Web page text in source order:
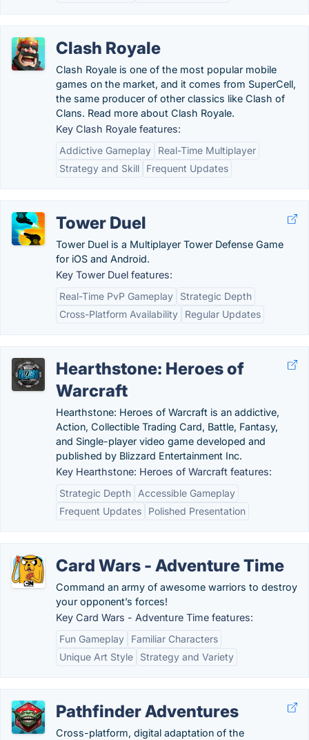
Clash Royale
Clash Royale is one of the most popular mobile
games on the market, and it comes from SuperCell,
the same producer of other classics like Clash of
Clans. Read more about Clash Royale.
Key Clash Royale features:
Addictive Gameplay
Real-Time Multiplayer
Strategy and Skill
Frequent Updates
Tower Duel
Tower Duel is a Multiplayer Tower Defense Game
for iOS and Android.
Key Tower Duel features:
Real-Time PvP Gameplay
Strategic Depth
Cross-Platform Availability
Regular Updates
Hearthstone: Heroes of
Warcraft
Hearthstone: Heroes of Warcraft is an addictive,
Action, Collectible Trading Card, Battle, Fantasy,
and Single-player video game developed and
published by Blizzard Entertainment Inc.
Key Hearthstone: Heroes of Warcraft features:
Strategic Depth
Accessible Gameplay
Frequent Updates
Polished Presentation
Card Wars - Adventure Time
Command an army of awesome warriors to destroy
your opponent’s forces!
Key Card Wars - Adventure Time features:
Fun Gameplay
Familiar Characters
Unique Art Style
Strategy and Variety
Pathfinder Adventures
Cross-platform, digital adaptation of the